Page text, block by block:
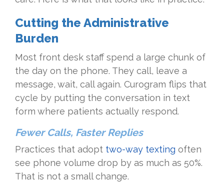
Cutting the Administrative
Burden
Most front desk staff spend a large chunk of
the day on the phone. They call, leave a
message, wait, call again. Curogram flips that
cycle by putting the conversation in text
form where patients actually respond.
Fewer Calls, Faster Replies
Practices that adopt two-way texting often
see phone volume drop by as much as 50%.
That is not a small change.